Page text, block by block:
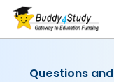
Questions